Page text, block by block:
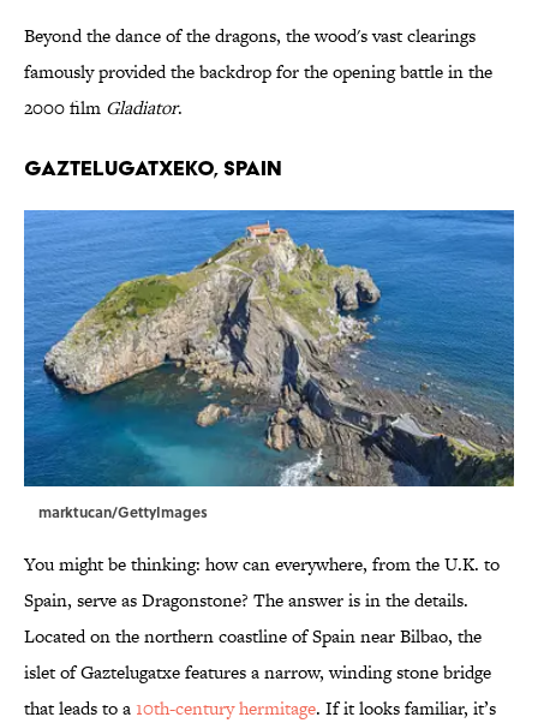
Beyond the dance of the dragons, the wood's vast clearings
famously provided the backdrop for the opening battle in the
2000 film Gladiator.
Gaztelugatxeko, Spain
marktucan/GettyImages
You might be thinking: how can everywhere, from the U.K. to
Spain, serve as Dragonstone? The answer is in the details.
Located on the northern coastline of Spain near Bilbao, the
islet of Gaztelugatxe features a narrow, winding stone bridge
that leads to a10th-century hermitage. If it looks familiar, it’s